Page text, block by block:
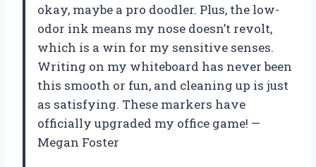
okay, maybe a pro doodler. Plus, the low-
odor ink means my nose doesn’t revolt,
which is a win for my sensitive senses.
Writing on my whiteboard has never been
this smooth or fun, and cleaning up is just
as satisfying. These markers have
officially upgraded my office game! —
Megan Foster